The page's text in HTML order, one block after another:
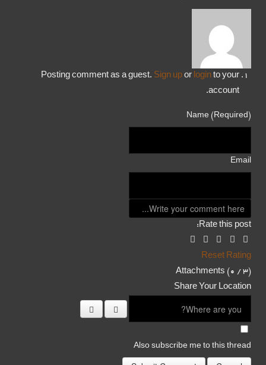
Posting comment as a guest. Sign up or login to your
account.
Name (Required)
Email
Rate this post:
Reset Rating
Attachments ( 0 / 3)
Share Your Location
Also subscribe me to this thread